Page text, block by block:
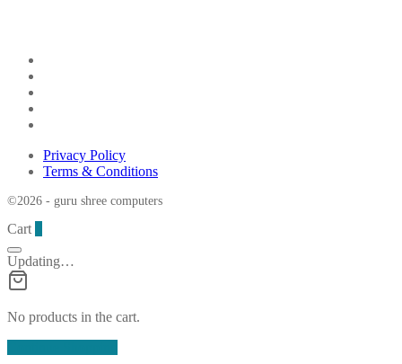
Privacy Policy
Terms & Conditions
©2026 - guru shree computers
Cart
Updating…
No products in the cart.